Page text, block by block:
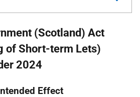
(Scotland) Act
of Short-term Lets)
2024
Effect